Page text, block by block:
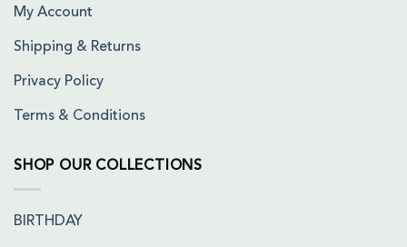
My Account
Shipping & Returns
Privacy Policy
Terms & Conditions
SHOP OUR COLLECTIONS
BIRTHDAY